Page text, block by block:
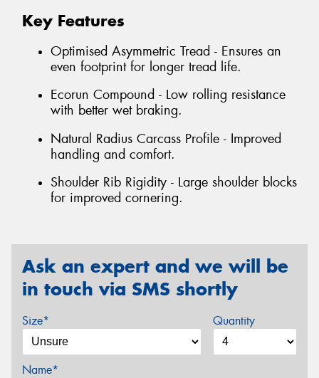
Key Features
Optimised Asymmetric Tread - Ensures an
even footprint for longer tread life.
Ecorun Compound - Low rolling resistance
with better wet braking.
Natural Radius Carcass Profile - Improved
handling and comfort.
Shoulder Rib Rigidity - Large shoulder blocks
for improved cornering.
Ask an expert and we will be
in touch via SMS shortly
Size* Quantity
Name*